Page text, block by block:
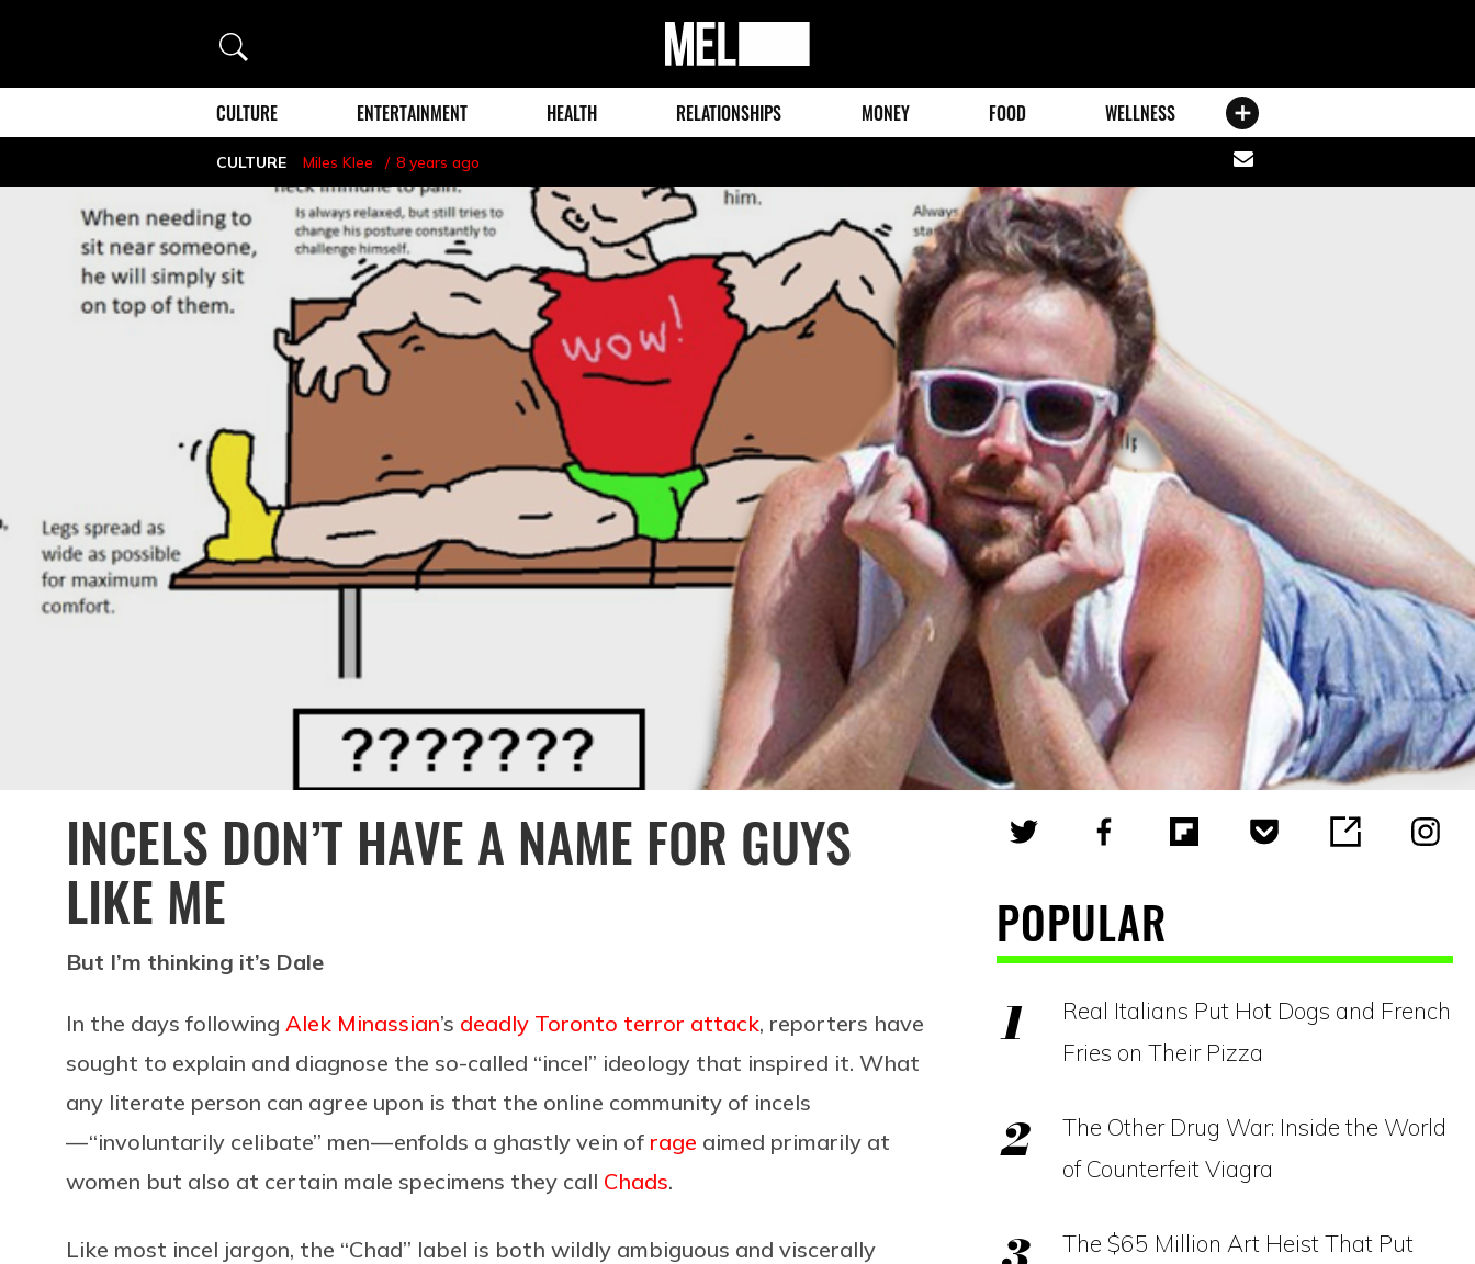
Search
MEL
Magazine
CULTURE ENTERTAINMENT HEALTH RELATIONSHIPS MONEY FOOD WELLNESS
CULTURE Miles Klee 8 years ago
Share
via
INCELS DON’T HAVE A NAME FOR GUYS
LIKE ME
But I’m thinking it’s Dale
In the days following Alek Minassian’s deadly Toronto terror attack, reporters have
sought to explain and diagnose the so-called “incel” ideology that inspired it. What
any literate person can agree upon is that the online community of incels
— “involuntarily celibate” men — enfolds a ghastly vein of rage aimed primarily at
women but also at certain male specimens they call Chads.
Like most incel jargon, the “Chad” label is both wildly ambiguous and viscerally
POPULAR
Real Italians Put Hot Dogs and French
Fries on Their Pizza
The Other Drug War: Inside the World
of Counterfeit Viagra
The $65 Million Art Heist That Put